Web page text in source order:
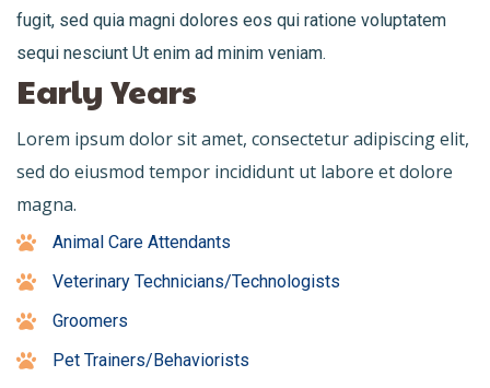
fugit, sed quia magni dolores eos qui ratione voluptatem
sequi nesciunt Ut enim ad minim veniam.
Early Years
Lorem ipsum dolor sit amet, consectetur adipiscing elit,
sed do eiusmod tempor incididunt ut labore et dolore
magna.
Animal Care Attendants
Veterinary Technicians/Technologists
Groomers
Pet Trainers/Behaviorists